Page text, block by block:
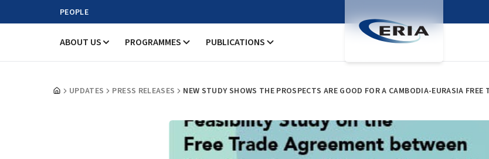
PEOPLE
ABOUT US PROGRAMMES PUBLICATIONS
UPDATES PRESS RELEASES NEW STUDY SHOWS THE PROSPECTS ARE GOOD FOR A CAMBODIA-EURASIA FREE